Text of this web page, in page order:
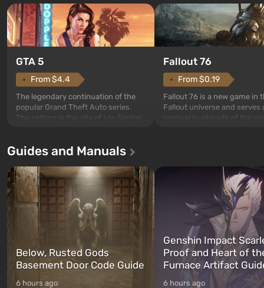
GTA 5
From $4.4
The legendary continuation of the
popular Grand Theft Auto series.
The setting is the city of Los Santos,
game tells the story of three
Franklin, whom you can switch
between at any time...
Fallout 76
From $0.19
Fallout 76 is a new game in
Fallout universe and serves
after nuclear bombs fall on
The setting of F...
Guides and Manuals
Below, Rusted Gods
Basement Door Code Guide
6 hours ago
Genshin Impact
Proof and Heart of
Furnace Artifact
6 hours ago